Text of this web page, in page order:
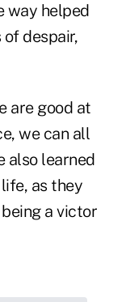
way helped
despair,
are good at
we can all
also learned
as they
a victor